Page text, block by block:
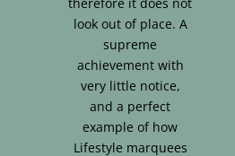
look out of place. A
supreme
achievement with
very little notice,
and a perfect
example of how
Lifestyle marquees